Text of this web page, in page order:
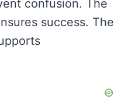
confusion. The
success. The